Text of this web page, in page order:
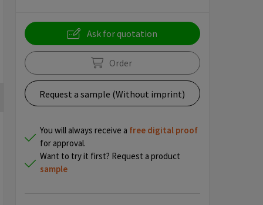
Ask for quotation
Order
Request a sample (Without imprint)
You will always receive a free digital proof
for approval.
Want to try it first? Request a product
sample